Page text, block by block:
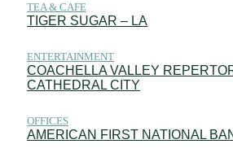
TEA & CAFE
TIGER SUGAR – LA
ENTERTAINMENT
COACHELLA VALLEY
CATHEDRAL CITY
OFFICES
AMERICAN FIRST NATIONAL